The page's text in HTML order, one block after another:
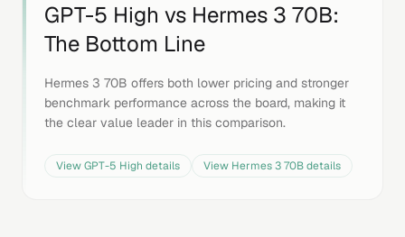
GPT-5 High vs Hermes 3 70B:
The Bottom Line
Hermes 3 70B offers both lower pricing and stronger
benchmark performance across the board, making it
the clear value leader in this comparison.
ViewGPT-5 High details View Hermes 3 70Bdetails